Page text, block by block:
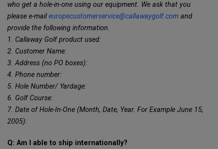
who get a hole-in-one using our equipment. We ask that you
please e-maileuropecustomerservice@callawaygolf.com and
provide the following information.
1. Callaway Golf product used:
2. Customer Name:
3. Address (no PO boxes):
4. Phone number:
5. Hole Number/ Yardage:
6. Golf Course:
7. Date of Hole-In-One (Month, Date, Year. For Example June 15,
2005):
Q: Am I able to ship internationally?